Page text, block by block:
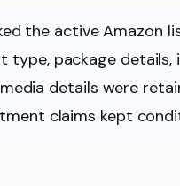
the active Amazon
type, package
details were
claims kept